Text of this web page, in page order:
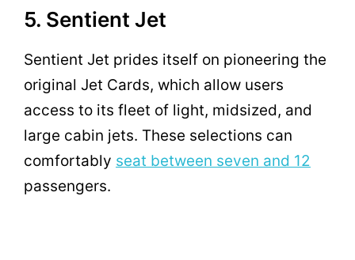
5. Sentient Jet
Sentient Jet prides itself on pioneering the
original Jet Cards, which allow users
access to its fleet of light, midsized, and
large cabin jets. These selections can
comfortably seat between seven and 12
passengers.